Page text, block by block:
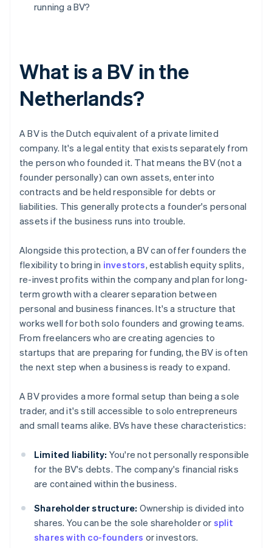
running a BV?
What is a BV in the
Netherlands?
A BV is the Dutch equivalent of a private limited
company. It's a legal entity that exists separately from
the person who founded it. That means the BV (not a
founder personally) can own assets, enter into
contracts and be held responsible for debts or
liabilities. This generally protects a founder's personal
assets if the business runs into trouble.
Alongside this protection, a BV can offer founders the
flexibility to bring in investors, establish equity splits,
re-invest profits within the company and plan for long-
term growth with a clearer separation between
personal and business finances. It's a structure that
works well for both solo founders and growing teams.
From freelancers who are creating agencies to
startups that are preparing for funding, the BV is often
the next step when a business is ready to expand.
A BV provides a more formal setup than being a sole
trader, and it's still accessible to solo entrepreneurs
and small teams alike. BVs have these characteristics:
Limited liability: You're not personally responsible
for the BV's debts. The company's financial risks
are contained within the business.
Shareholder structure: Ownership is divided into
shares. You can be the sole shareholder or split
shares with co-founders or investors.